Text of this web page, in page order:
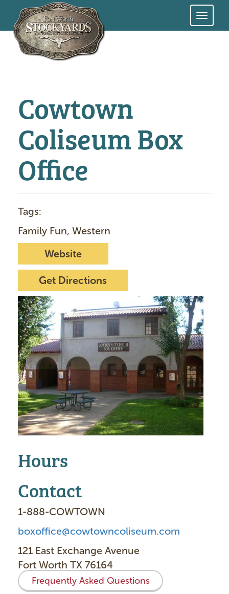
Skip
Cowtown
Coliseum Box
Office
Tags:
Family Fun, Western
Website
Get Directions
I
m
a
g
e
Hours
Contact
1-888-COWTOWN
boxoffice@cowtowncoliseum.com
121 East Exchange Avenue
Fort Worth TX 76164
Frequently Asked Questions